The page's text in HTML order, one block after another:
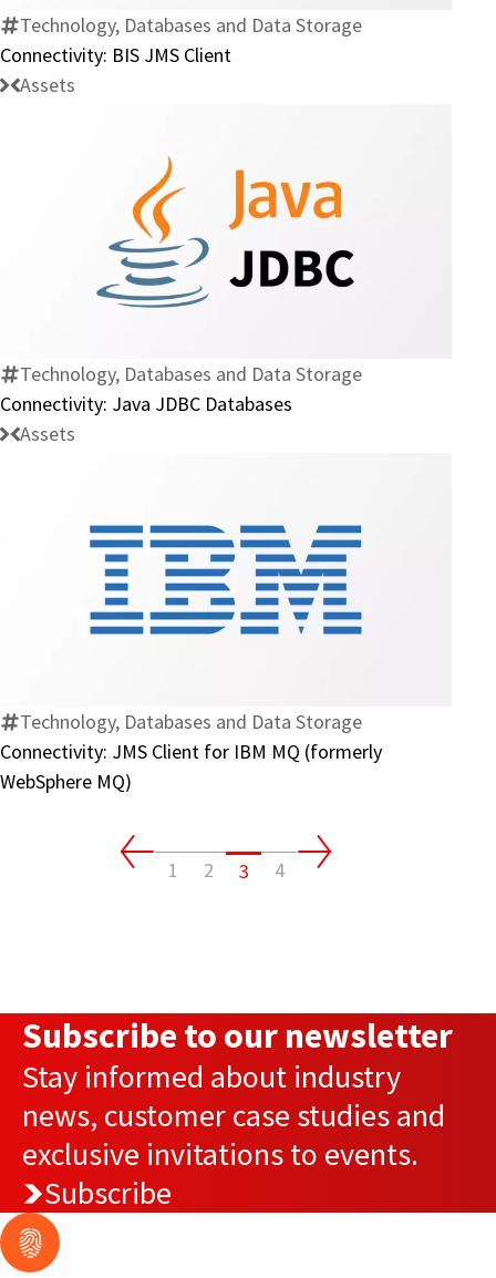
Technology, Databases and Data Storage
Connectivity: BIS JMS Client
Assets
Connectivity:
Java
Technology, Databases and Data Storage
Connectivity: Java JDBC Databases
Assets
Connectivity:
JMS
IBM
MQ
Technology, Databases and Data Storage
Connectivity: JMS Client for IBM MQ (formerly
WebSphere MQ)
1 2 3 4
Subscribe to our newsletter
Stay informed about industry
news, customer case studies and
exclusive invitations to events.
Subscribe